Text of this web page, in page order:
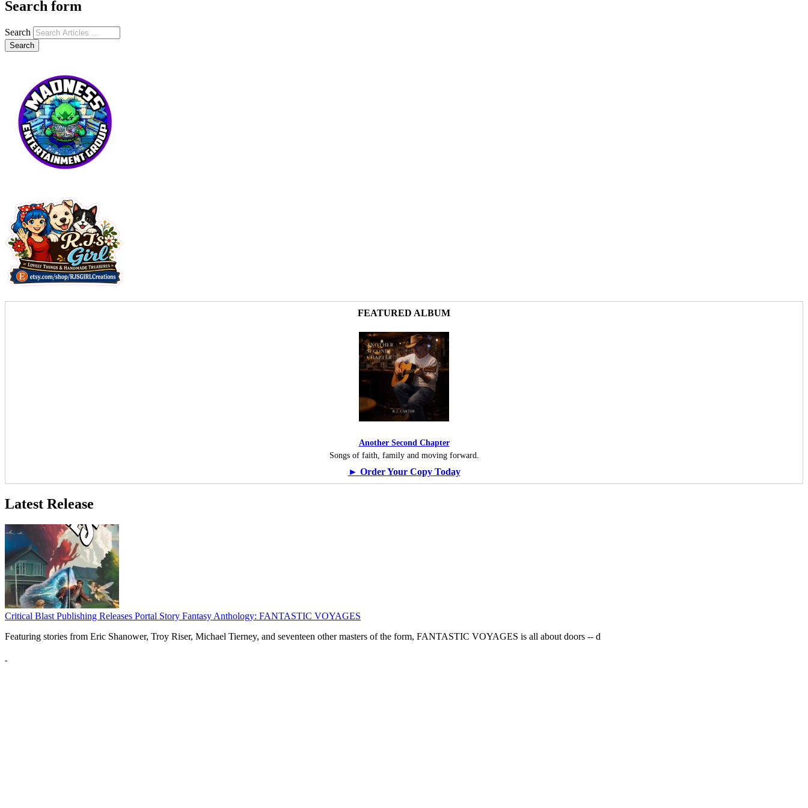
Search form
Search
FEATURED ALBUM
Another Second Chapter
Songs of faith, family and moving forward.
► Order Your Copy Today
Latest Release
Critical Blast Publishing Releases Portal Story Fantasy Anthology: FANTASTIC VOYAGES
Featuring stories from Eric Shanower, Troy Riser, Michael Tierney, and seventeen other masters of the form, FANTASTIC VOYAGES is all about doors -- d